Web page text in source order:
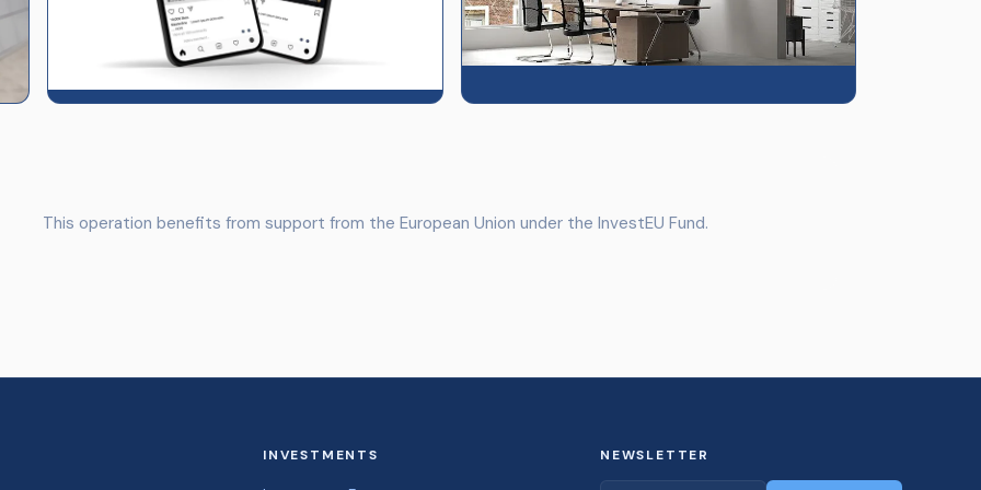
This operation benefits from support from the European Union under the InvestEU Fund.
INVESTMENTS NEWSLETTER